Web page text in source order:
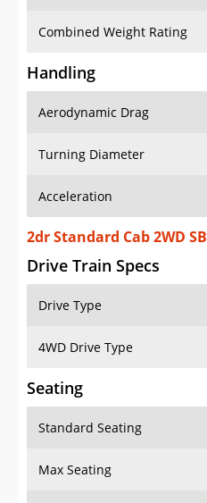
Combined Weight Rating
Handling
Aerodynamic Drag
Turning Diameter
Acceleration
2dr Standard Cab 2WD SB
Drive Train Specs
Drive Type
4WD Drive Type
Seating
Standard Seating
Max Seating